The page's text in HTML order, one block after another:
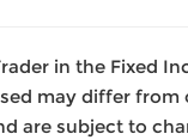
in the Fixed
may differ
are subject to